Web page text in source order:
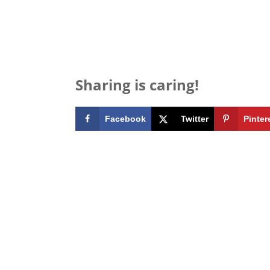
Sharing is caring!
Facebook Twitter